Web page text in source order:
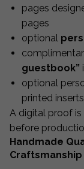
pages
pages
optional
guestbook”
optional
printed inserts
A digital proof
before
Handmade
Craftsmanship